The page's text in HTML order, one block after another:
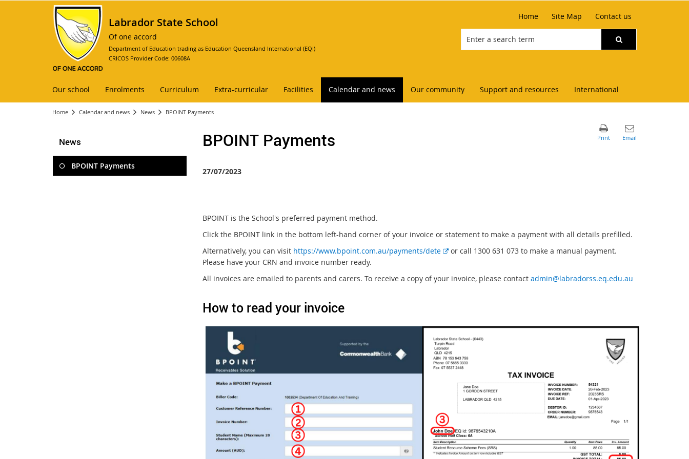
Labrador State School
Of one accord
Department of Education trading as Education Queensland International (EQI)
CRICOS Provider Code: 00608A
Home Site Map Contact us
Our school Enrolments Curriculum Extra-curricular Facilities Calendar and news Our community Support and resources International
Home Calendar and news News BPOINT Payments
News
BPOINT Payments
BPOINT Payments
27/07/2023
BPOINT is the School's preferred payment method.
Click the BPOINT link in the bottom left-hand corner of your invoice or statement to make a payment with all details prefilled.
Alternatively, you can visit https://www.bpoint.com.au/payments/dete
E
e
l
l
i
n
or call 1300 631 073 to make a manual payment.
Please have your CRN and invoice number ready.
All invoices are emailed to parents and carers. To receive a copy of your invoice, please contact admin@labradorss.eq.edu.au
How to read your invoice